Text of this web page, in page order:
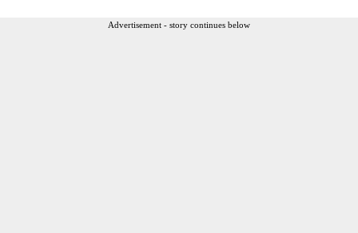
Advertisement - story continues below